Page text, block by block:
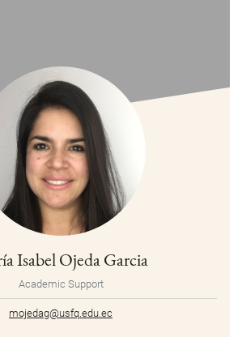
Isabel Ojeda Garcia
Academic Support
mojedag@usfq.edu.ec